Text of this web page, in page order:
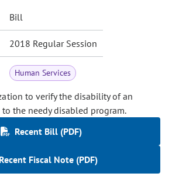
Bill
2018 Regular Session
Human Services
to verify the disability of an
the needy disabled program.
Recent Bill (PDF)
Recent Fiscal Note (PDF)